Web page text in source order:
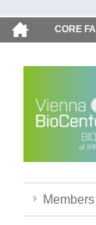
CORE
Members